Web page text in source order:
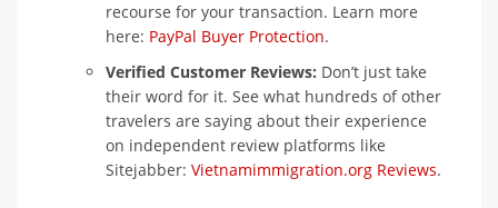
recourse for your transaction. Learn more
here: PayPal Buyer Protection.
Verified Customer Reviews: Don’t just take
their word for it. See what hundreds of other
travelers are saying about their experience
on independent review platforms like
Sitejabber: Vietnamimmigration.org Reviews.